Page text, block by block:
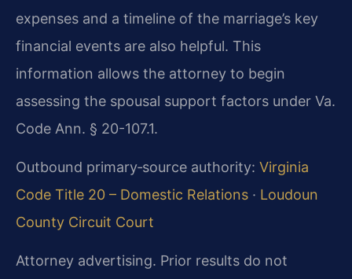
expenses and a timeline of the marriage’s key
financial events are also helpful. This
information allows the attorney to begin
assessing the spousal support factors under Va.
Code Ann. § 20-107.1.
Outbound primary‑source authority: Virginia
Code Title 20 – Domestic Relations · Loudoun
County Circuit Court
Attorney advertising. Prior results do not